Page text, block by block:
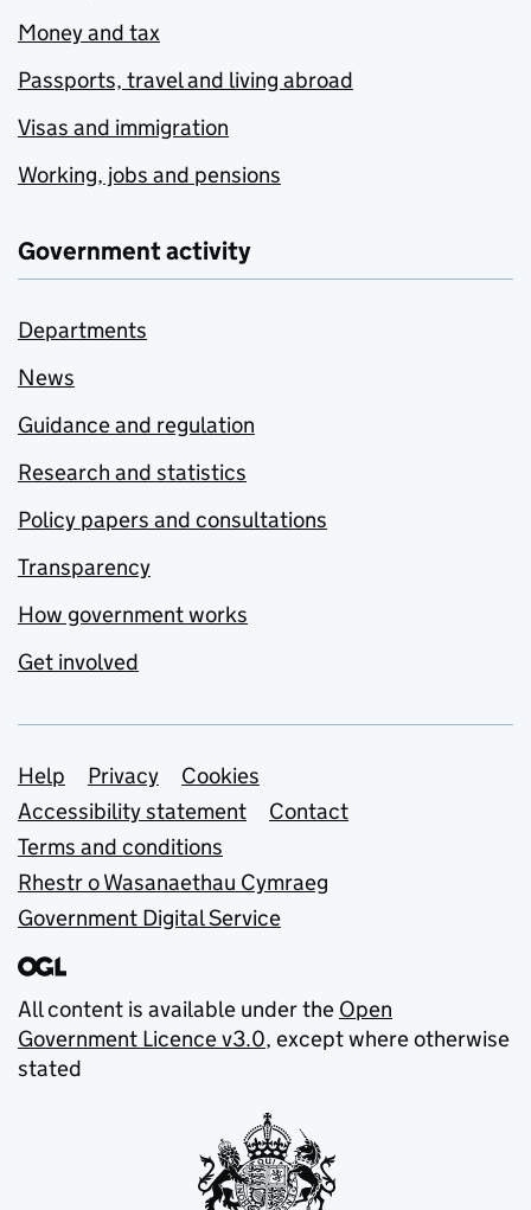
Money and tax
Passports, travel and living abroad
Visas and immigration
Working, jobs and pensions
Government activity
Departments
News
Guidance and regulation
Research and statistics
Policy papers and consultations
Transparency
How government works
Get involved
Support links
Help Privacy
Cookies
Accessibility statement
Contact
Terms and conditions
Rhestr o Wasanaethau Cymraeg
Government Digital Service
All content is available under the Open
Government Licence v3.0, except where otherwise
stated